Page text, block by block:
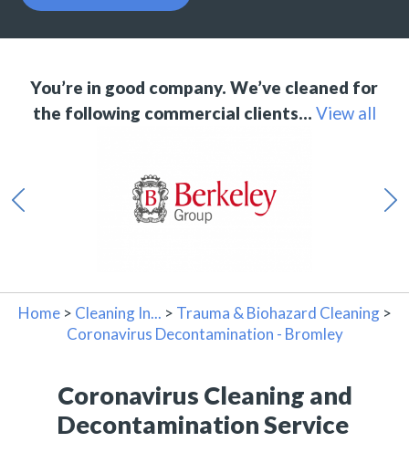
You’re in good company. We’ve cleaned for
the following commercial clients… View all
Home > Cleaning In... > Trauma & Biohazard Cleaning >
Coronavirus Decontamination - Bromley
Coronavirus Cleaning and
Decontamination Service